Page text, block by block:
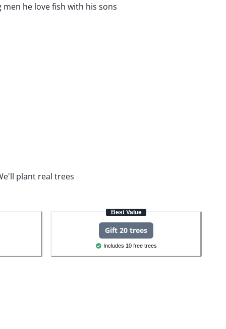
he love fish with his sons
plant real trees
Best Value
Gift 20 trees
Includes 10 free trees